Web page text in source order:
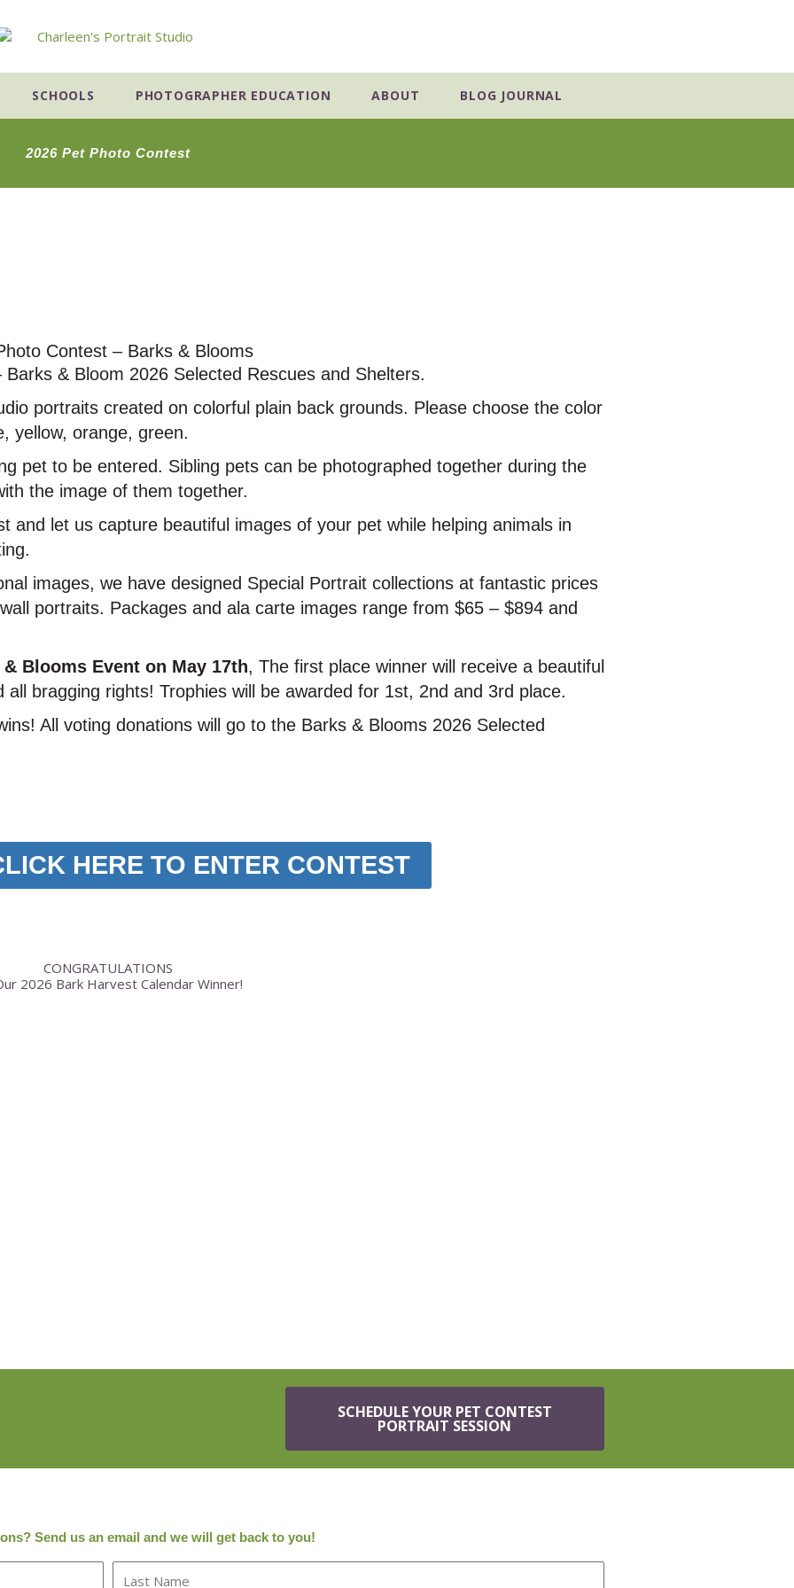
SCHOOLS PHOTOGRAPHER EDUCATION ABOUT BLOG JOURNAL
2026 Pet Photo Contest
Contest – Barks & Blooms
& Bloom 2026 Selected Rescues and Shelters.
portraits created on colorful plain back grounds. Please choose the color
yellow, orange, green.
pet to be entered. Sibling pets can be photographed together during the
the image of them together.
and let us capture beautiful images of your pet while helping animals in
images, we have designed Special Portrait collections at fantastic prices
portraits. Packages and ala carte images range from $65 – $894 and
Blooms Event on May 17th, The first place winner will receive a beautiful
bragging rights! Trophies will be awarded for 1st, 2nd and 3rd place.
All voting donations will go to the Barks & Blooms 2026 Selected
HERE TO ENTER CONTEST
CONGRATULATIONS
2026 Bark Harvest Calendar Winner!
SCHEDULE YOUR PET CONTEST
PORTRAIT SESSION
Send us an email and we will get back to you!
L